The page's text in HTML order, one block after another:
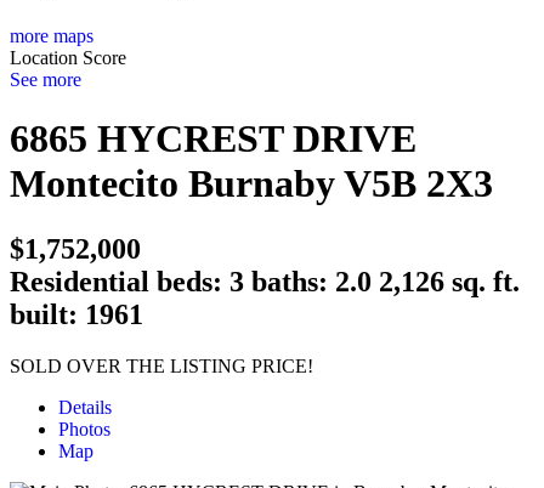
more maps
Location Score
See more
6865 HYCREST DRIVE
Montecito BurnabyV5B 2X3
$1,752,000
Residential beds: 3 baths: 2.0 2,126 sq. ft.
built: 1961
SOLD OVER THE LISTING PRICE!
Details
Photos
Map